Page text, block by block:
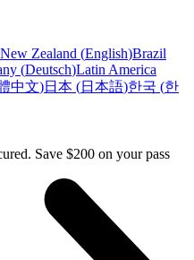
Zealand (English)Brazil
(Deutsch)Latin America
中文)日本 (日本語)한국 (한
Save $200 on your pass